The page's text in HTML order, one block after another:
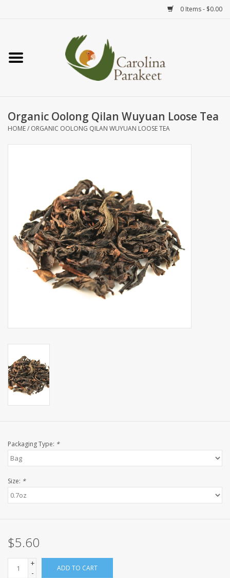
0 Items - $0.00
Home
Events
Organic Oolong Qilan Wuyuan Loose Tea
HOME/ ORGANIC OOLONG QILAN WUYUAN LOOSE TEA
Packaging Type: *
Size: *
$5.60
+
-
ADD TO CART